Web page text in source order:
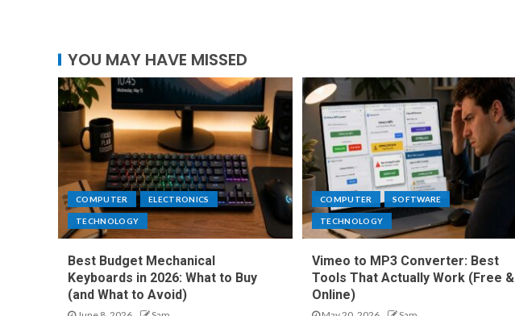
YOU MAY HAVE MISSED
COMPUTER ELECTRONICS
TECHNOLOGY
Best Budget Mechanical
Keyboards in 2026: What to Buy
(and What to Avoid)
COMPUTER SOFTWARE
TECHNOLOGY
Vimeo to MP3 Converter: Best
Tools That Actually Work (Free &
Online)